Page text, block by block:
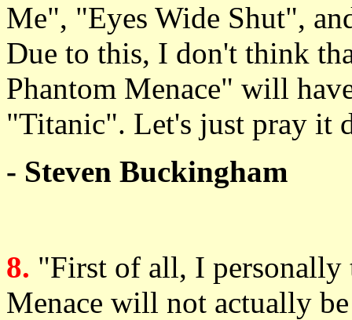
Me", "Eyes Wide Shut",
Due to this, I don't think
Phantom Menace" will
"Titanic". Let's just pray it
- Steven Buckingham
8. "First of all, I personally
Menace will not actually